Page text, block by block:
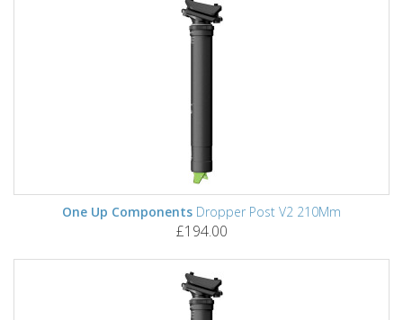
One Up Components Dropper Post V2 210Mm
£194.00